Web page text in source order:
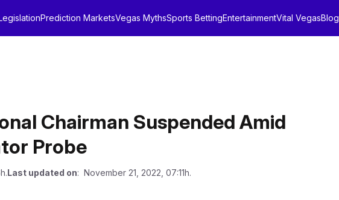
Prediction MarketsVegas MythsSports BettingEntertainmentVital VegasBlog
Chairman Suspended Amid
Probe
Last updated on: November 21, 2022, 07:11h.